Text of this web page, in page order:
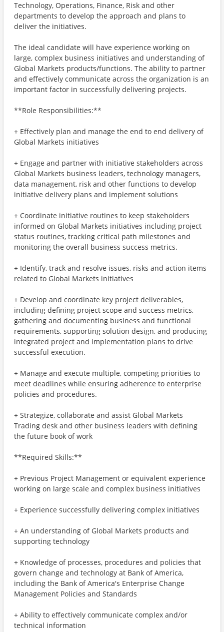
Technology, Operations, Finance, Risk and other
departments to develop the approach and plans to
deliver the initiatives.
The ideal candidate will have experience working on
large, complex business initiatives and understanding of
Global Markets products/functions. The ability to partner
and effectively communicate across the organization is an
important factor in successfully delivering projects.
**Role Responsibilities:**
+ Effectively plan and manage the end to end delivery of
Global Markets initiatives
+ Engage and partner with initiative stakeholders across
Global Markets business leaders, technology managers,
data management, risk and other functions to develop
initiative delivery plans and implement solutions
+ Coordinate initiative routines to keep stakeholders
informed on Global Markets initiatives including project
status routines, tracking critical path milestones and
monitoring the overall business success metrics.
+ Identify, track and resolve issues, risks and action items
related to Global Markets initiatives
+ Develop and coordinate key project deliverables,
including defining project scope and success metrics,
gathering and documenting business and functional
requirements, supporting solution design, and producing
integrated project and implementation plans to drive
successful execution.
+ Manage and execute multiple, competing priorities to
meet deadlines while ensuring adherence to enterprise
policies and procedures.
+ Strategize, collaborate and assist Global Markets
Trading desk and other business leaders with defining
the future book of work
**Required Skills:**
+ Previous Project Management or equivalent experience
working on large scale and complex business initiatives
+ Experience successfully delivering complex initiatives
+ An understanding of Global Markets products and
supporting technology
+ Knowledge of processes, procedures and policies that
govern change and technology at Bank of America,
including the Bank of America's Enterprise Change
Management Policies and Standards
+ Ability to effectively communicate complex and/or
technical information